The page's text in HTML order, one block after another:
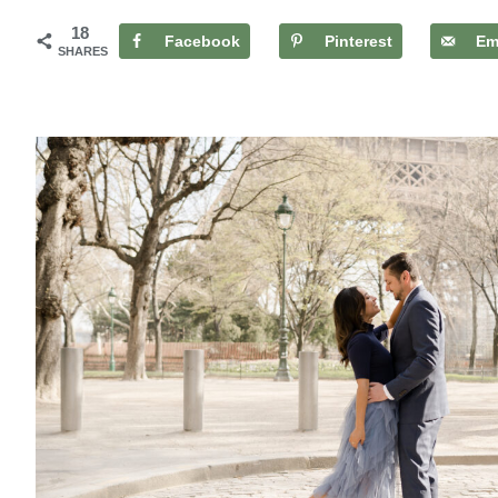
18
SHARES
Facebook Pinterest